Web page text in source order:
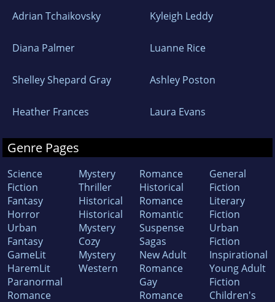
Adrian Tchaikovsky Kyleigh Leddy
Diana Palmer Luanne Rice
Shelley Shepard Gray Ashley Poston
Heather Frances Laura Evans
Genre Pages
Science
Fiction
Fantasy
Horror
Urban
Fantasy
GameLit
HaremLit
Paranormal
Romance
Mystery
Thriller
Historical
Historical
Mystery
Cozy
Mystery
Western
Romance
Historical
Romance
Romantic
Suspense
Sagas
New Adult
Romance
Gay
Romance
General
Fiction
Literary
Fiction
Urban
Fiction
Inspirational
Young Adult
Fiction
Children's